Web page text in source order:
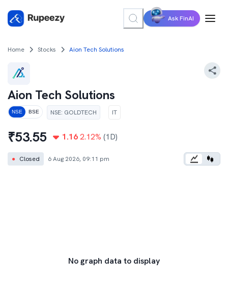
Ask FinAI
Home Stocks Aion Tech Solutions
Aion Tech Solutions
NSE BSE NSE: GOLDTECH IT
₹53.55 1.16 2.12% (1D)
● Closed 6 Aug 2026, 09:11 pm
No graph data to display